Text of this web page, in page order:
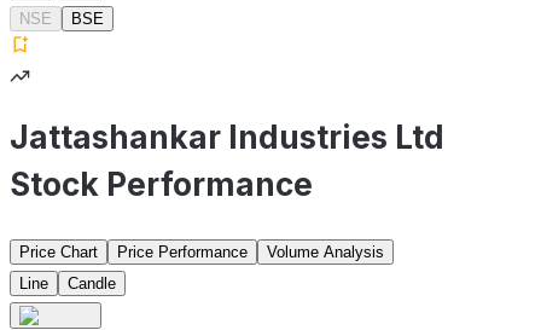
NSE
BSE
Jattashankar Industries Ltd
Stock Performance
Price Chart Price Performance
Volume Analysis
Line
Candle